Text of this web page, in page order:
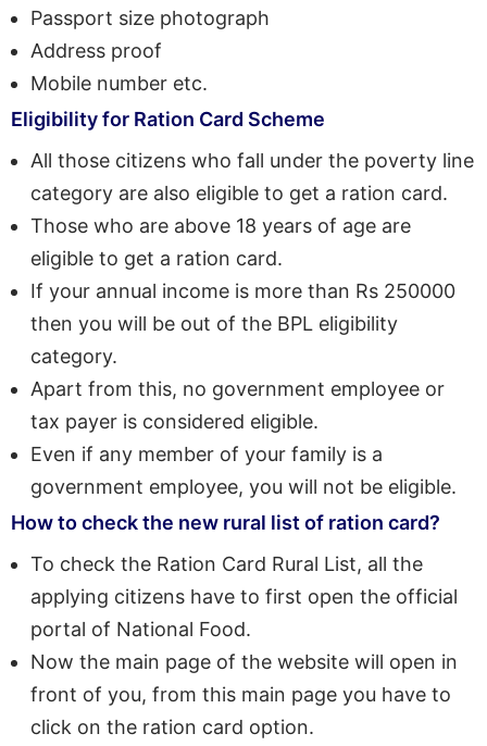
Passport size photograph
Address proof
Mobile number etc.
Eligibility for Ration Card Scheme
All those citizens who fall under the poverty line
category are also eligible to get a ration card.
Those who are above 18 years of age are
eligible to get a ration card.
If your annual income is more than Rs 250000
then you will be out of the BPL eligibility
category.
Apart from this, no government employee or
tax payer is considered eligible.
Even if any member of your family is a
government employee, you will not be eligible.
How to check the new rural list of ration card?
To check the Ration Card Rural List, all the
applying citizens have to first open the official
portal of National Food.
Now the main page of the website will open in
front of you, from this main page you have to
click on the ration card option.